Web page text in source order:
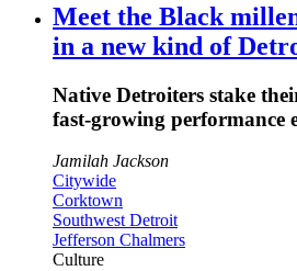
Meet the Black
in a new kind of
Native Detroiters stake
fast-growing performance
Jamilah Jackson
Citywide
Corktown
Southwest Detroit
Jefferson Chalmers
Culture